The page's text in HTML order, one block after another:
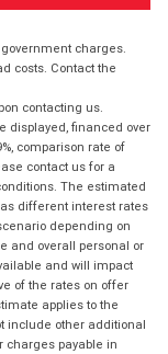
charges.
costs. Contact the
contacting us.
displayed, financed over
comparison rate of
contact us for a
The estimated
different interest rates
depending on
and overall personal or
and will impact
of the rates on offer
applies to the
include other additional
charges payable in